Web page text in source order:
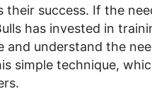
success. If the
has invested in
understand the
simple technique,